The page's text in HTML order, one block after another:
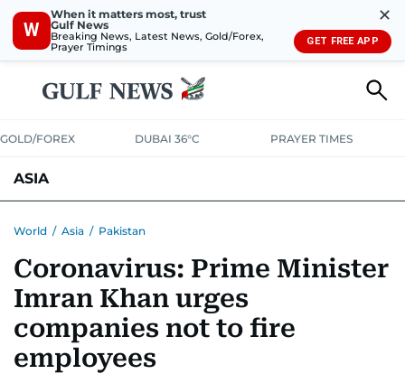
W
When it matters most, trust
Gulf News
Breaking News, Latest News, Gold/Forex,
Prayer Timings
✕
GET FREE APP
GOLD/FOREX DUBAI 36°C PRAYER TIMES
ASIA
World / Asia / Pakistan
Coronavirus: Prime Minister
Imran Khan urges
companies not to fire
employees